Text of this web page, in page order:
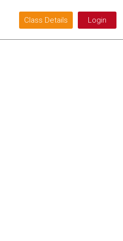
Class Details Login